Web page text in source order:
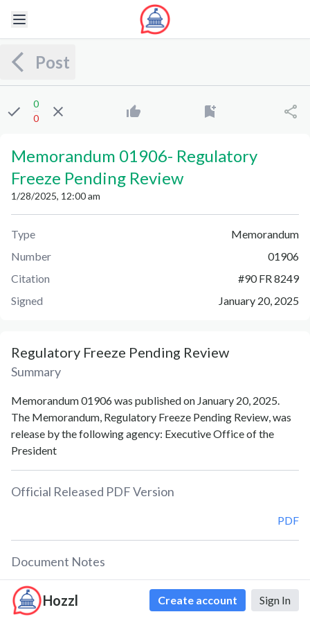
Hozzl Create account Sign In
Post
0
0
Memorandum 01906- Regulatory
Freeze Pending Review
1/28/2025, 12:00 am
Type
Memorandum
Number
01906
Citation
#90 FR 8249
Signed
January 20, 2025
Regulatory Freeze Pending Review
Summary
Memorandum 01906 was published on January 20, 2025.
The Memorandum, Regulatory Freeze Pending Review, was
release by the following agency: Executive Office of the
President
Official Released PDF Version
PDF
Document Notes
Regulatory Freeze Pending Review (Memorandum of
January 20, 2025)